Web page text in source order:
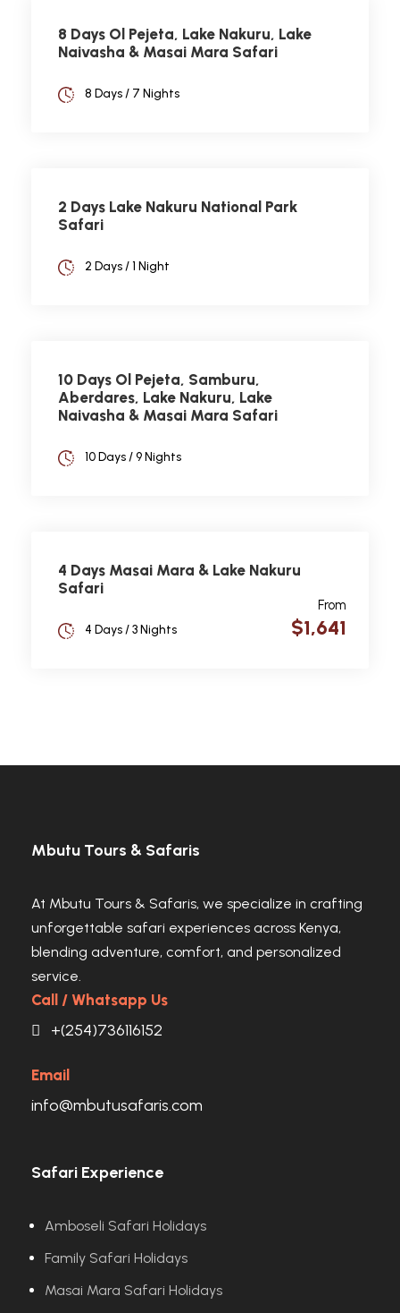
8 Days Ol Pejeta, Lake Nakuru, Lake
Naivasha & Masai Mara Safari
8 Days / 7 Nights
2 Days Lake Nakuru National Park
Safari
2 Days / 1 Night
10 Days Ol Pejeta, Samburu,
Aberdares, Lake Nakuru, Lake
Naivasha & Masai Mara Safari
10 Days / 9 Nights
4 Days Masai Mara & Lake Nakuru
Safari
From
$1,641
4 Days / 3 Nights
Mbutu Tours & Safaris
At Mbutu Tours & Safaris, we specialize in crafting
unforgettable safari experiences across Kenya,
blending adventure, comfort, and personalized
service.
Call / Whatsapp Us
+(254)736116152
Email
info@mbutusafaris.com
Safari Experience
Amboseli Safari Holidays
Family Safari Holidays
Masai Mara Safari Holidays